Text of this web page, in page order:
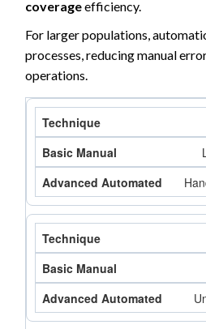
coverageefficiency.
For larger populations,
processes, reducing manual
operations.